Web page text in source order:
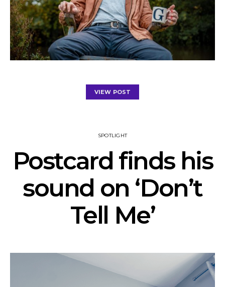
VIEW POST
SPOTLIGHT
Postcard finds his
sound on ‘Don’t
Tell Me’